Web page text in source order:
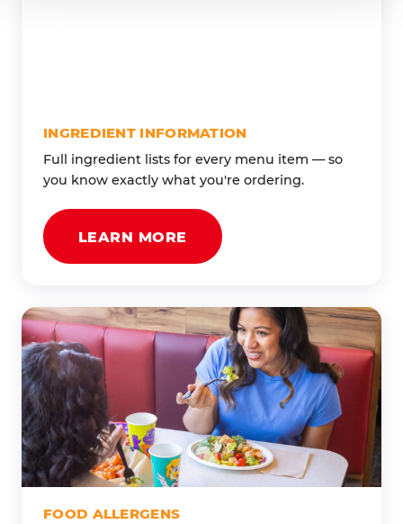
INGREDIENT INFORMATION
Full ingredient lists for every menu item — so
you know exactly what you're ordering.
LEARN MORE
FOOD ALLERGENS